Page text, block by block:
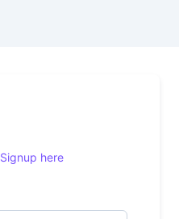
Signup here